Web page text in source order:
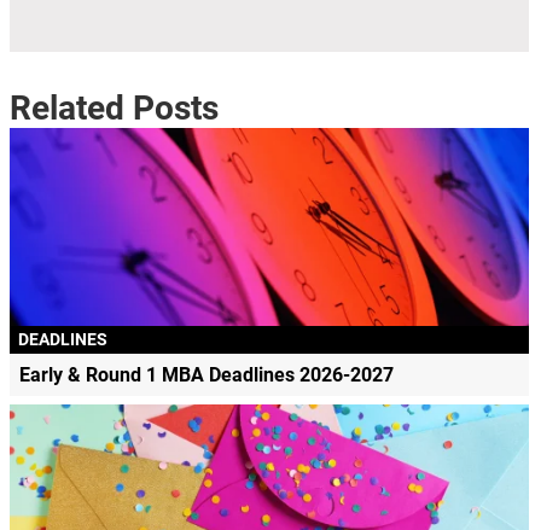
Related Posts
DEADLINES
Early & Round 1 MBA Deadlines 2026-2027